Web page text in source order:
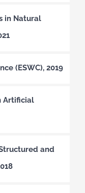
in Natural
(ESWC), 2019
Artificial
and